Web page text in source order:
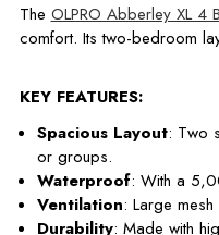
The OLPRO Abberley XL 4
comfort. Its two-bedroom
KEY FEATURES:
Spacious Layout: Two
or groups.
Waterproof: With a
Ventilation: Large
Durability: Made with